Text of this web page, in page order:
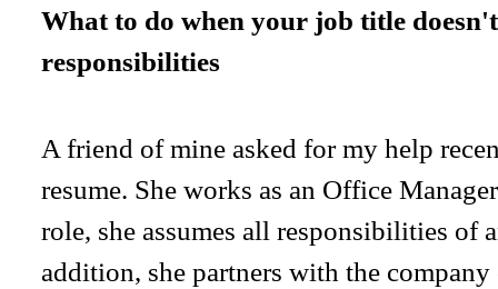
What to do when your job title
responsibilities
A friend of mine asked for my help
resume. She works as an Office
role, she assumes all responsibilities of
addition, she partners with the